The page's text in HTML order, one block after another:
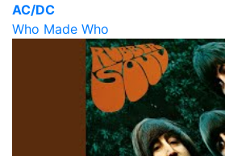
AC/DC
Who Made Who